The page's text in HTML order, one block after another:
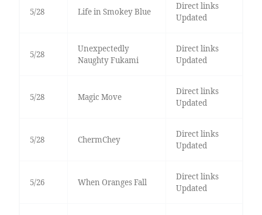
5/28 Life in Smokey Blue
Direct links
Updated
5/28
Unexpectedly
Naughty Fukami
Direct links
Updated
5/28 Magic Move
Direct links
Updated
5/28 ChermChey
Direct links
Updated
5/26 When Oranges Fall
Direct links
Updated